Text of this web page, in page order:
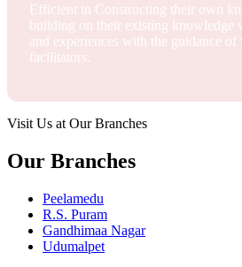
Efficient in Constructing their own
building on their existing knowledge
and experiences with the guidance of
facilitators.
Visit Us at Our Branches
Our Branches
Peelamedu
R.S. Puram
Gandhimaa Nagar
Udumalpet